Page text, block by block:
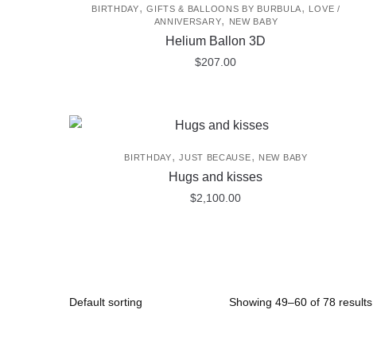
BIRTHDAY,GIFTS & BALLOONS BY BURBULA, LOVE /
ANNIVERSARY, NEW BABY
Helium Ballon 3D
$207.00
BIRTHDAY,JUST BECAUSE, NEW BABY
Hugs and kisses
$2,100.00
Showing 49–60 of 78 results